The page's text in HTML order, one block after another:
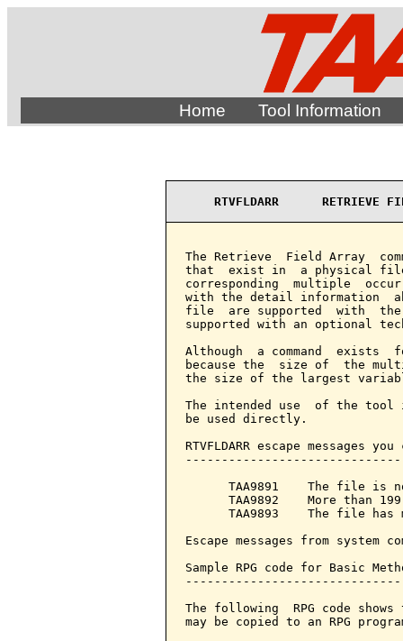
Home Tool Information
RTVFLDARR
The Retrieve  Field Array
that  exist in  a physical
corresponding  multiple
with the detail information
file  are supported  with
supported with an optional
Although  a command  exists
because the  size of  the
the size of the largest
The intended use  of the tool
be used directly.
RTVFLDARR escape messages
TAA9891    The file is
TAA9892    More than
TAA9893    The file has
Escape messages from system
Sample RPG code for Basic
The following  RPG code
may be copied to an RPG